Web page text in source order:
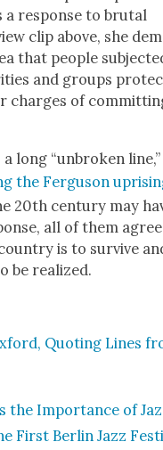
a response to bru­tal
clip above, she
that peo­ple
and groups
charges of
long “unbro­ken line,”
the Fer­gu­son
20th cen­tu­ry may
all of them
is to sur­vive
be real­ized.
Quot­ing Lines
the Impor­tance of
First Berlin Jazz